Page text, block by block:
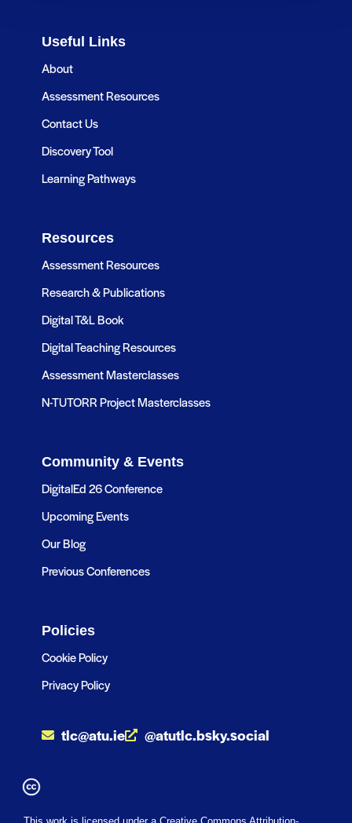
Useful Links
About
Assessment Resources
Contact Us
Discovery Tool
Learning Pathways
Resources
Assessment Resources
Research & Publications
Digital T&L Book
Digital Teaching Resources
Assessment Masterclasses
N-TUTORR Project Masterclasses
Community & Events
DigitalEd 26 Conference
Upcoming Events
Our Blog
Previous Conferences
Policies
Cookie Policy
Privacy Policy
tlc@atu.ie @atutlc.bsky.social